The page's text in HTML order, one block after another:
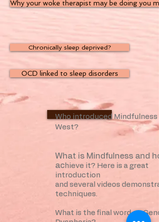
Why your woke therapist may be doing you
Chronically sleep deprived?
OCD linked to sleep disorders
TedEd Talk
Who introduced Mindfulness
West?
What is Mindfulness and
ac hieve it? Here is a great
introduction
and several videos
techniques.
What is the final word on